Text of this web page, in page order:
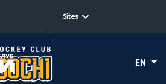
Sites
EN